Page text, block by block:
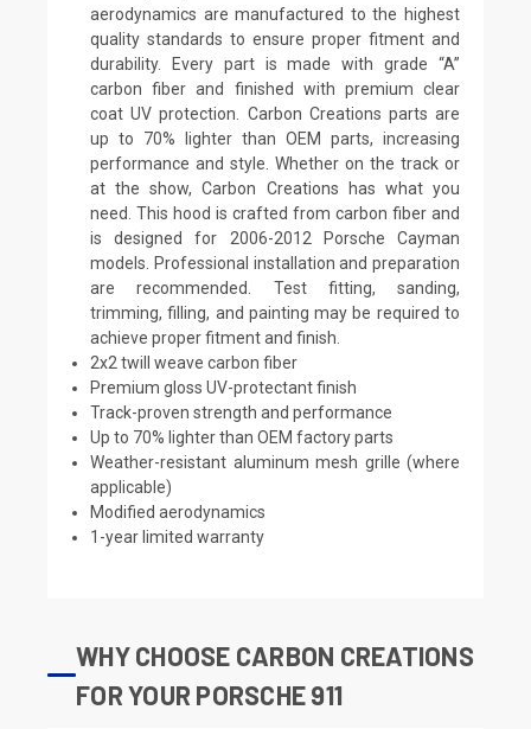
aerodynamics are manufactured to the highest
quality standards to ensure proper fitment and
durability. Every part is made with grade “A”
carbon fiber and finished with premium clear
coat UV protection. Carbon Creations parts are
up to 70% lighter than OEM parts, increasing
performance and style. Whether on the track or
at the show, Carbon Creations has what you
need. This hood is crafted from carbon fiber and
is designed for 2006-2012 Porsche Cayman
models. Professional installation and preparation
are recommended. Test fitting, sanding,
trimming, filling, and painting may be required to
achieve proper fitment and finish.
2x2 twill weave carbon fiber
Premium gloss UV-protectant finish
Track-proven strength and performance
Up to 70% lighter than OEM factory parts
Weather-resistant aluminum mesh grille (where
applicable)
Modified aerodynamics
1-year limited warranty
WHY CHOOSE CARBON CREATIONS
FOR YOUR PORSCHE 911